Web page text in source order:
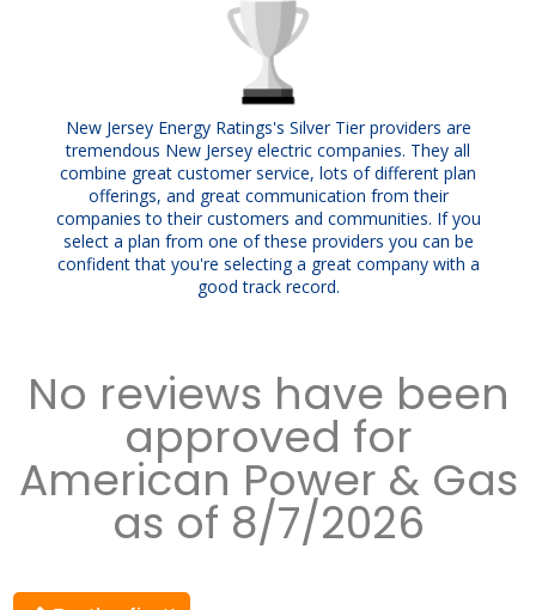
New Jersey Energy Ratings's Silver Tier providers are
tremendous New Jersey electric companies. They all
combine great customer service, lots of different plan
offerings, and great communication from their
companies to their customers and communities. If you
select a plan from one of these providers you can be
confident that you're selecting a great company with a
good track record.
No reviews have been
approved for
American Power & Gas
as of 8/7/2026